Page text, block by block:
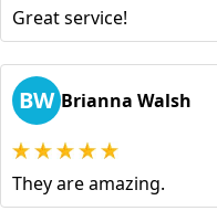
Great service!
BW Brianna Walsh
They are amazing.